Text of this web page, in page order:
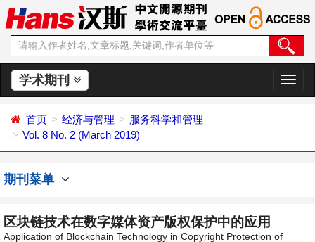
学术期刊
切
换
首页 经济与管理
服务科学和管理
Vol. 8 No. 2 (March 2019)
期刊菜单
区块链技术在数字媒体资产版权保护中的应用
Application of Blockchain Technology in Copyright Protection of